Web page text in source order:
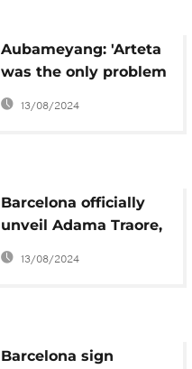
Aubameyang: 'Arteta
was the only problem
for me at Arsenal'
13/08/2024
Barcelona officially
unveil Adama Traore,
Aubameyang
13/08/2024
Barcelona sign